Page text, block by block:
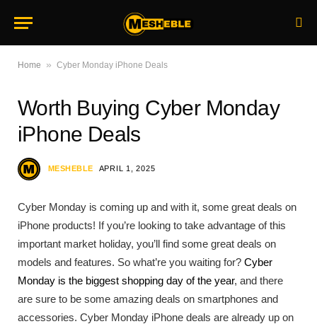
Home » Cyber Monday iPhone Deals
Worth Buying Cyber Monday
iPhone Deals
MESHEBLE APRIL 1, 2025
Cyber Monday is coming up and with it, some great deals on
iPhone products! If you’re looking to take advantage of this
important market holiday, you’ll find some great deals on
models and features. So what’re you waiting for? Cyber
Monday is the biggest shopping day of the year, and there
are sure to be some amazing deals on smartphones and
accessories. Cyber Monday iPhone deals are already up on